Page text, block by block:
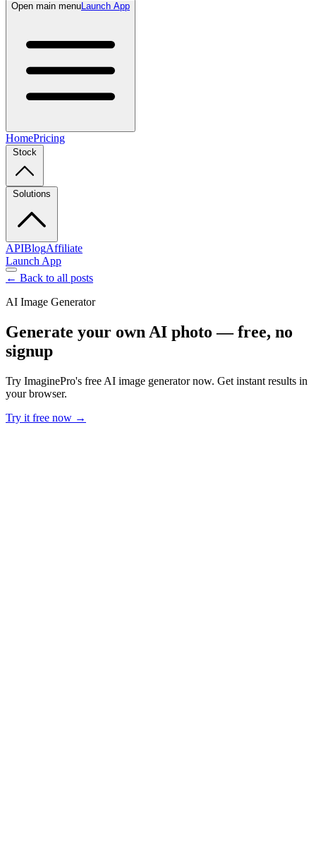
Open main menuLaunch App
HomePricing
Stock
Solutions
APIBlogAffiliate
Launch App
← Back to all posts
AI Image Generator
Generate your own AI photo — free, no
signup
Try ImaginePro's free AI image generator now. Get instant results in
your browser.
Try it free now →